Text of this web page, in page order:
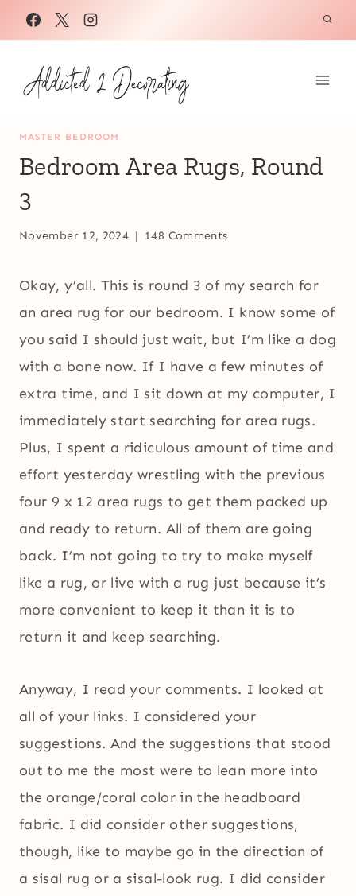
Skip
to
content
MASTER BEDROOM
Bedroom Area Rugs, Round
3
November 12, 2024 148 Comments
Okay, y’all. This is round 3 of my search for
an area rug for our bedroom. I know some of
you said I should just wait, but I’m like a dog
with a bone now. If I have a few minutes of
extra time, and I sit down at my computer, I
immediately start searching for area rugs.
Plus, I spent a ridiculous amount of time and
effort yesterday wrestling with the previous
four 9 x 12 area rugs to get them packed up
and ready to return. All of them are going
back. I’m not going to try to make myself
like a rug, or live with a rug just because it’s
more convenient to keep it than it is to
return it and keep searching.
Anyway, I read your comments. I looked at
all of your links. I considered your
suggestions. And the suggestions that stood
out to me the most were to lean more into
the orange/coral color in the headboard
fabric. I did consider other suggestions,
though, like to maybe go in the direction of
a sisal rug or a sisal-look rug. I did consider